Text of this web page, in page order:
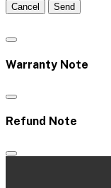
Cancel Send
Warranty Note
Refund Note